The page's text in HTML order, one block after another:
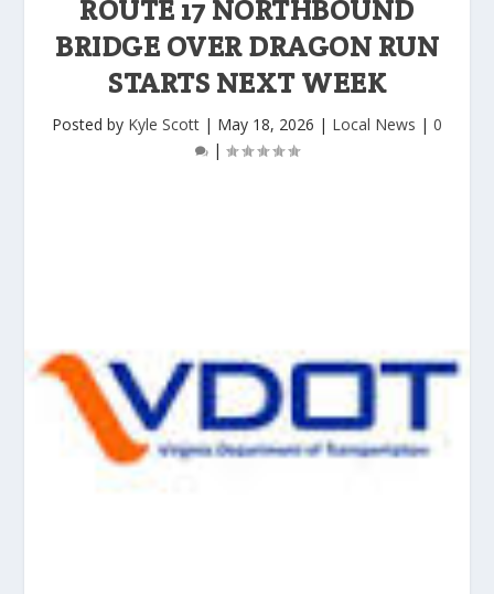
ROUTE 17 NORTHBOUND
BRIDGE OVER DRAGON RUN
STARTS NEXT WEEK
Posted by Kyle Scott | May 18, 2026 | Local News | 0
|